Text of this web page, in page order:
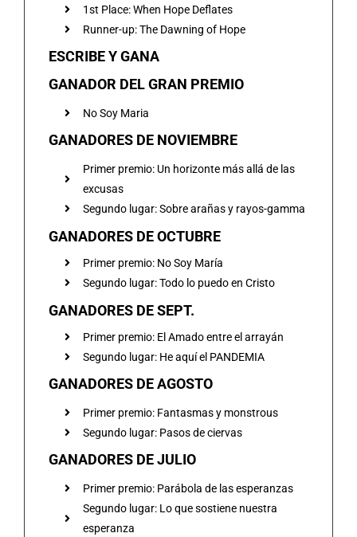
1st Place: When Hope Deflates
Runner-up: The Dawning of Hope
ESCRIBE Y GANA
GANADOR DEL GRAN PREMIO
No Soy Maria
GANADORES DE NOVIEMBRE
Primer premio: Un horizonte más allá de las
excusas
Segundo lugar: Sobre arañas y rayos-gamma
GANADORES DE OCTUBRE
Primer premio: No Soy María
Segundo lugar: Todo lo puedo en Cristo
GANADORES DE SEPT.
Primer premio: El Amado entre el arrayán
Segundo lugar: He aquí el PANDEMIA
GANADORES DE AGOSTO
Primer premio: Fantasmas y monstrous
Segundo lugar: Pasos de ciervas
GANADORES DE JULIO
Primer premio: Parábola de las esperanzas
Segundo lugar: Lo que sostiene nuestra
esperanza